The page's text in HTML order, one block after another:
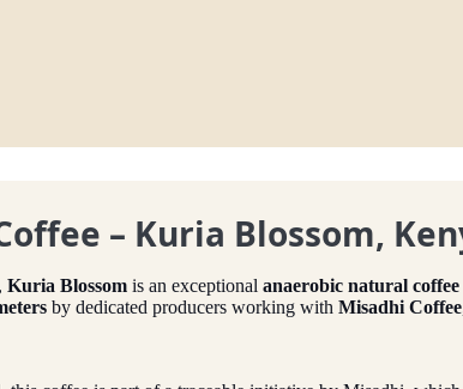
– Kuria Blossom,
Kuria Blossom is an exceptional anaerobic natural coffee
by dedicated producers working with Misadhi Coffee